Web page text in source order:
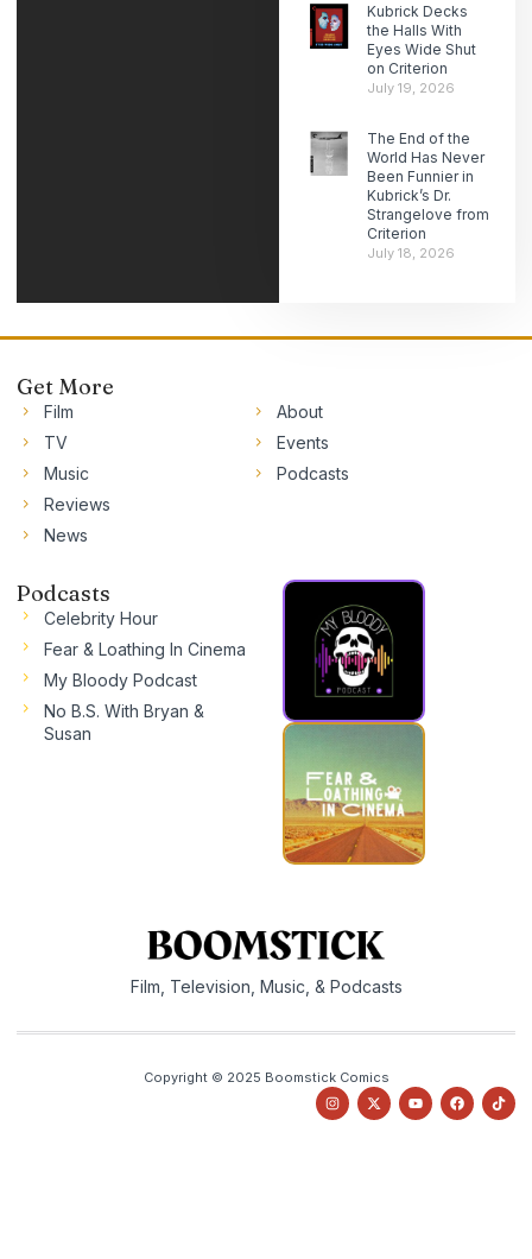
Kubrick Decks
the Halls With
Eyes Wide Shut
on Criterion
July 19, 2026
The End of the
World Has Never
Been Funnier in
Kubrick’s Dr.
Strangelove from
Criterion
July 18, 2026
Get More
Film
TV
Music
Reviews
News
About
Events
Podcasts
Podcasts
Celebrity Hour
Fear & Loathing In Cinema
My Bloody Podcast
No B.S. With Bryan &
Susan
Film, Television, Music, & Podcasts
Copyright © 2025 Boomstick Comics